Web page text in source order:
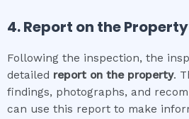
4. Report on the Property
Following the inspection, the
detailed report on the property.
findings, photographs, and
can use this report to make